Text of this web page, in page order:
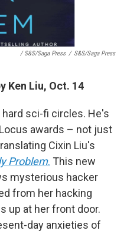
/ S&S/Saga Press / S&S/Saga Press
Ken Liu, Oct. 14
sci-fi circles. He's
awards – not just
Cixin Liu's
Problem. This new
mysterious hacker
from her hacking
up at her front door.
day anxieties of